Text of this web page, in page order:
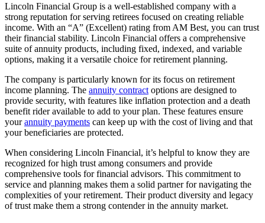
Lincoln Financial Group is a well-established company with a
strong reputation for serving retirees focused on creating reliable
income. With an “A” (Excellent) rating from AM Best, you can trust
their financial stability. Lincoln Financial offers a comprehensive
suite of annuity products, including fixed, indexed, and variable
options, making it a versatile choice for retirement planning.
The company is particularly known for its focus on retirement
income planning. The annuity contract options are designed to
provide security, with features like inflation protection and a death
benefit rider available to add to your plan. These features ensure
yourannuity payments can keep up with the cost of living and that
your beneficiaries are protected.
When considering Lincoln Financial, it’s helpful to know they are
recognized for high trust among consumers and provide
comprehensive tools for financial advisors. This commitment to
service and planning makes them a solid partner for navigating the
complexities of your retirement. Their product diversity and legacy
of trust make them a strong contender in the annuity market.